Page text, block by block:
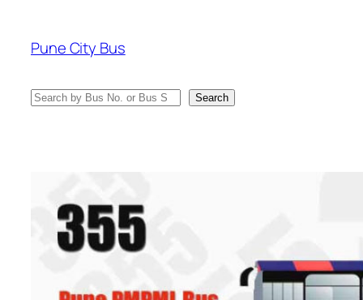
content
Pune City Bus
Search Search